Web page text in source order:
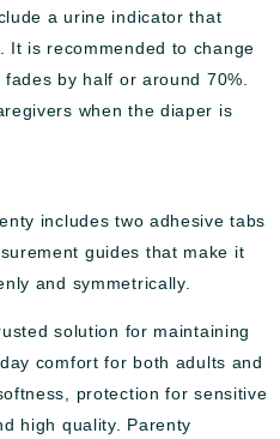
a urine indicator that
It is recommended to change
by half or around 70%.
when the diaper is
includes two adhesive tabs
guides that make it
and symmetrically.
solution for maintaining
comfort for both adults and
protection for sensitive
high quality. Parenty